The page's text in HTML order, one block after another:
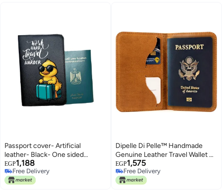
Passport cover- Artificial
leather- Black- One sided
printing-English quote-Work
hard travel harder, We print your
gift
EGP1,188
Free Delivery
Free Delivery
Dipelle Di Pelle™ Handmade
Genuine Leather Travel Wallet &
Passport Holder – Slim Full-
Grain Leather Passport Case
with Card Slots and Document
EGP1,575
Free Delivery
Free Delivery